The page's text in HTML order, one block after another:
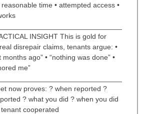
time • attempted access •
INSIGHT This is gold for
disrepair claims, tenants argue: •
ago” • “nothing was done” •
me”
now proves: ? when reported ?
? what you did ? when you did
cooperated